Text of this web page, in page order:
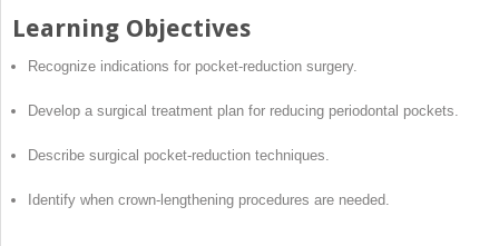
Learning Objectives
Recognize indications for pocket-reduction surgery.
Develop a surgical treatment plan for reducing periodontal pockets.
Describe surgical pocket-reduction techniques.
Identify when crown-lengthening procedures are needed.